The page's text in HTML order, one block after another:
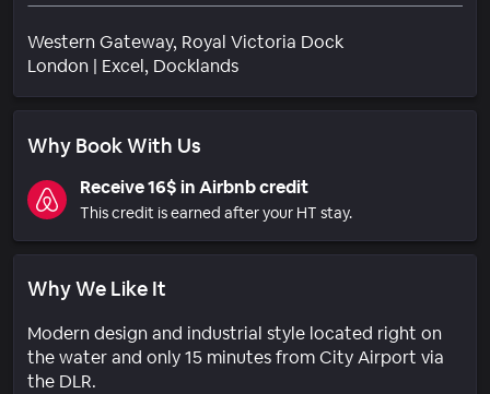
Western Gateway, Royal Victoria Dock
London | Excel, DocklandsBarrio
Why Book With Us
Receive 16$ in Airbnb credit
This credit is earned after your HT stay.
Why We Like It
Modern design and industrial style located right on
the water and only 15 minutes from City Airport via
the DLR.